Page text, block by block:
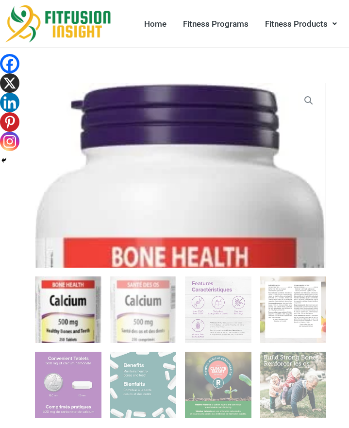
Skip
content
Home Fitness Programs Fitness Products